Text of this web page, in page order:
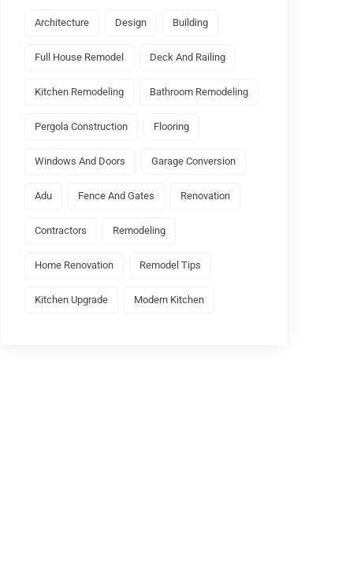
Architecture Design Building
Full House Remodel Deck And Railing
Kitchen Remodeling Bathroom Remodeling
Pergola Construction Flooring
Windows And Doors Garage Conversion
Adu Fence And Gates Renovation
Contractors Remodeling
Home Renovation Remodel Tips
Kitchen Upgrade Modern Kitchen